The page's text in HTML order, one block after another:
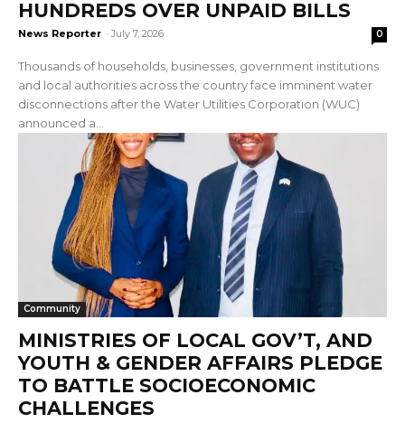
HUNDREDS OVER UNPAID BILLS
News Reporter - July 7, 2026 0
Thousands of households, businesses, government institutions
and local authorities across the country face imminent water
disconnections after the Water Utilities Corporation (WUC)
announced a...
Community
MINISTRIES OF LOCAL GOV’T, AND
YOUTH & GENDER AFFAIRS PLEDGE
TO BATTLE SOCIOECONOMIC
CHALLENGES